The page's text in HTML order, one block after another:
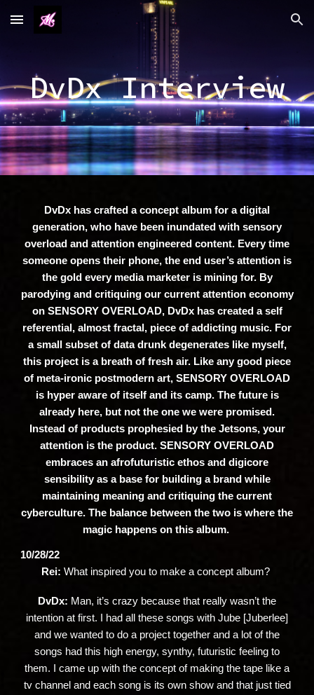
Skip to main content Skip to navigation
DvDx Interview
DvDx has crafted a concept album for a digital
generation, who have been inundated with sensory
overload and attention engineered content. Every time
someone opens their phone, the end user’s attention is
the gold every media marketer is mining for. By
parodying and critiquing our current attention economy
on SENSORY OVERLOAD, DvDx has created a self
referential, almost fractal, piece of addicting music. For
a small subset of data drunk degenerates like myself,
this project is a breath of fresh air. Like any good piece
of meta-ironic postmodern art, SENSORY OVERLOAD
is hyper aware of itself and its camp. The future is
already here, but not the one we were promised.
Instead of products prophesied by the Jetsons, your
attention is the product. SENSORY OVERLOAD
embraces an afrofuturistic ethos and digicore
sensibility as a base for building a brand while
maintaining meaning and critiquing the current
cyberculture. The balance between the two is where the
magic happens on this album.
10/28/22
Rei: What inspired you to make a concept album?
DvDx: Man, it’s crazy because that really wasn’t the
intention at first. I had all these songs with Jube [Juberlee]
and we wanted to do a project together and a lot of the
songs had this high energy, synthy, futuristic feeling to
them. I came up with the concept of making the tape like a
tv channel and each song is its own show and that just tied